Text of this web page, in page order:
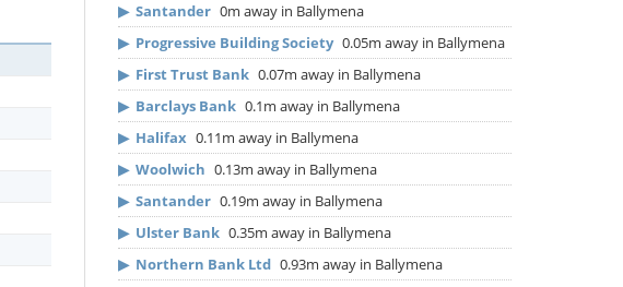
▶ Santander 0m away in Ballymena
▶ Progressive Building Society 0.05m away in Ballymena
▶ First Trust Bank 0.07m away in Ballymena
▶ Barclays Bank 0.1m away in Ballymena
▶ Halifax 0.11m away in Ballymena
▶ Woolwich 0.13m away in Ballymena
▶ Santander 0.19m away in Ballymena
▶ Ulster Bank 0.35m away in Ballymena
▶ Northern Bank Ltd 0.93m away in Ballymena